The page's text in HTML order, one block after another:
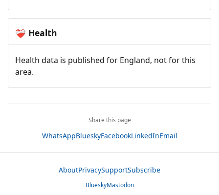
❤️‍🩹 Health
Health data is published for England, not for this
area.
Share this page
WhatsAppBlueskyFacebookLinkedInEmail
AboutPrivacySupportSubscribe
BlueskyMastodon